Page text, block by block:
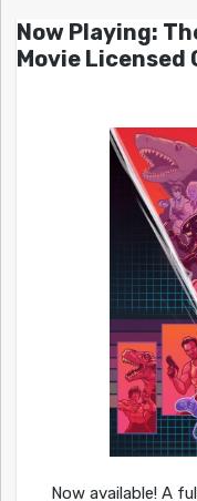
Now Playing:
Movie Licensed
Now available! A